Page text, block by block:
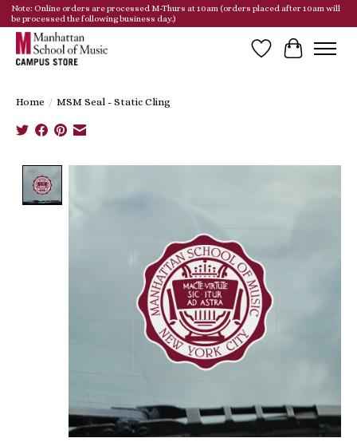
Note: Online orders are processed M-Thurs at 10am (orders placed after 10am will
be processed the following business day.)
Wish List
Cart
Home / MSM Seal - Static Cling